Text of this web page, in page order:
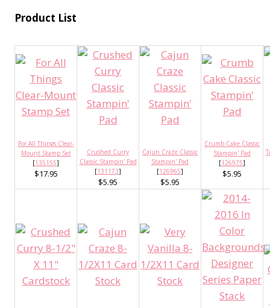
Product List
For All Things Clear-
Mount Stamp Set
[135155]
$17.95
Crushed Curry
Classic Stampin' Pad
[131173]
$5.95
Cajun Craze Classic
Stampin' Pad
[126965]
$5.95
Crumb Cake Classic
Stampin' Pad
[126975]
$5.95